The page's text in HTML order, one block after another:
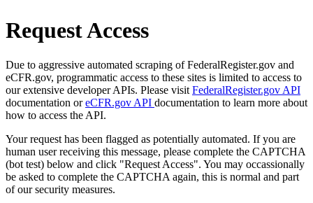
Request Access
Due to aggressive automated scraping of FederalRegister.gov and
eCFR.gov, programmatic access to these sites is limited to access to
our extensive developer APIs. Please visit FederalRegister.gov API
documentation oreCFR.gov API documentation to learn more about
how to access the API.
Your request has been flagged as potentially automated. If you are
human user receiving this message, please complete the CAPTCHA
(bot test) below and click "Request Access". You may occassionally
be asked to complete the CAPTCHA again, this is normal and part
of our security measures.